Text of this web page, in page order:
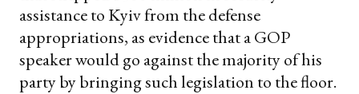
assistance to Kyiv from the defense
appropriations, as evidence that a GOP
speaker would go against the majority of his
party by bringing such legislation to the floor.